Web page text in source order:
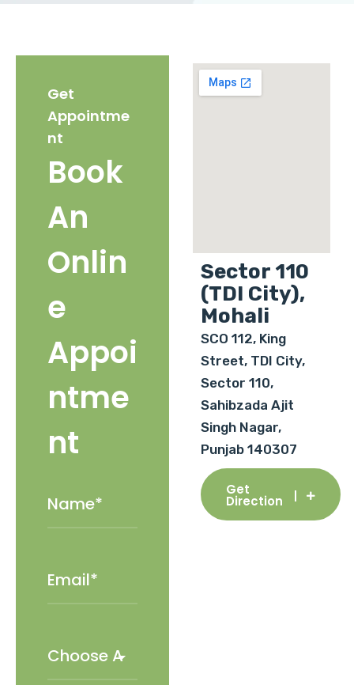
Get
Appointme
nt
Book
An
Onlin
e
Appoi
ntme
nt
Sector 110
(TDI City),
Mohali
SCO 112, King
Street, TDI City,
Sector 110,
Sahibzada Ajit
Singh Nagar,
Punjab 140307
Get
Direction